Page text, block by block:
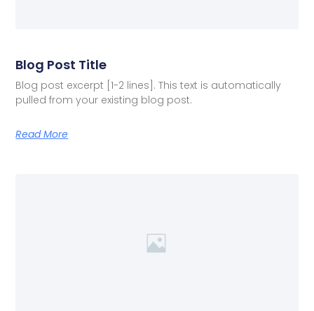
Blog Post Title
Blog post excerpt [1-2 lines]. This text is automatically
pulled from your existing blog post.
Read More